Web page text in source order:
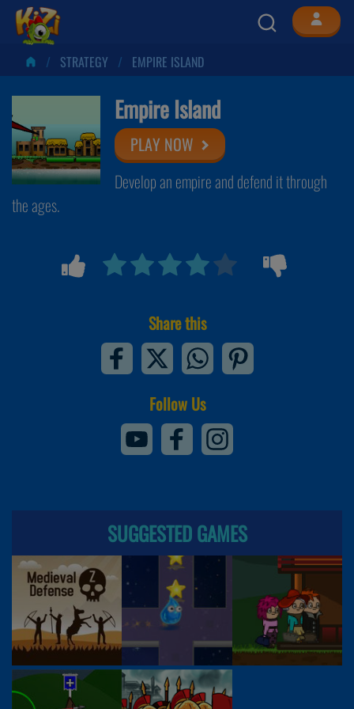
STRATEGY EMPIRE ISLAND
Empire Island
PLAY NOW
Develop an empire and defend it through
the ages.
Share this
Follow Us
SUGGESTED GAMES